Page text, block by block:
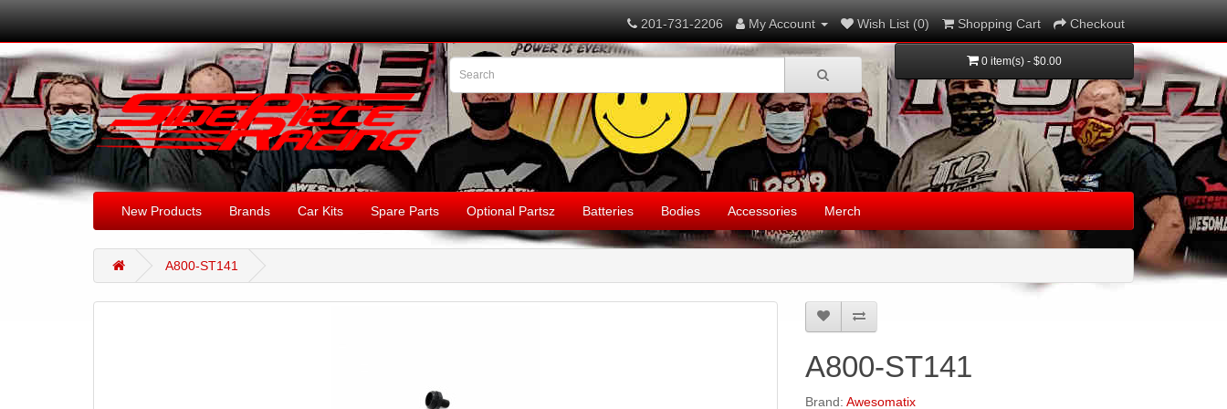
201-731-2206 My Account Wish List (0) Shopping Cart Checkout
0 item(s) - $0.00
New Products Brands Car Kits Spare Parts Optional Partsz Batteries Bodies Accessories Merch
A800-ST141
A800-ST141
Brand: Awesomatix